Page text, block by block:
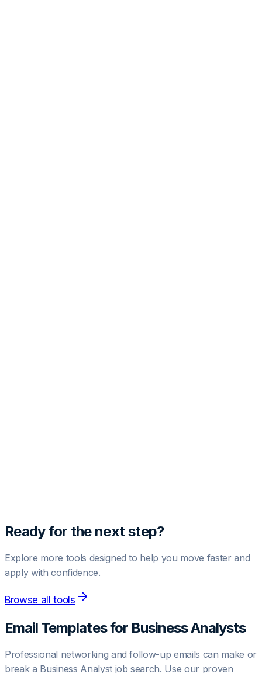
Ready for the next step?
Explore more tools designed to help you move faster and
apply with confidence.
Browse all tools
Email Templates for Business Analysts
Professional networking and follow-up emails can make or
break a Business Analystjob search. Use our proven